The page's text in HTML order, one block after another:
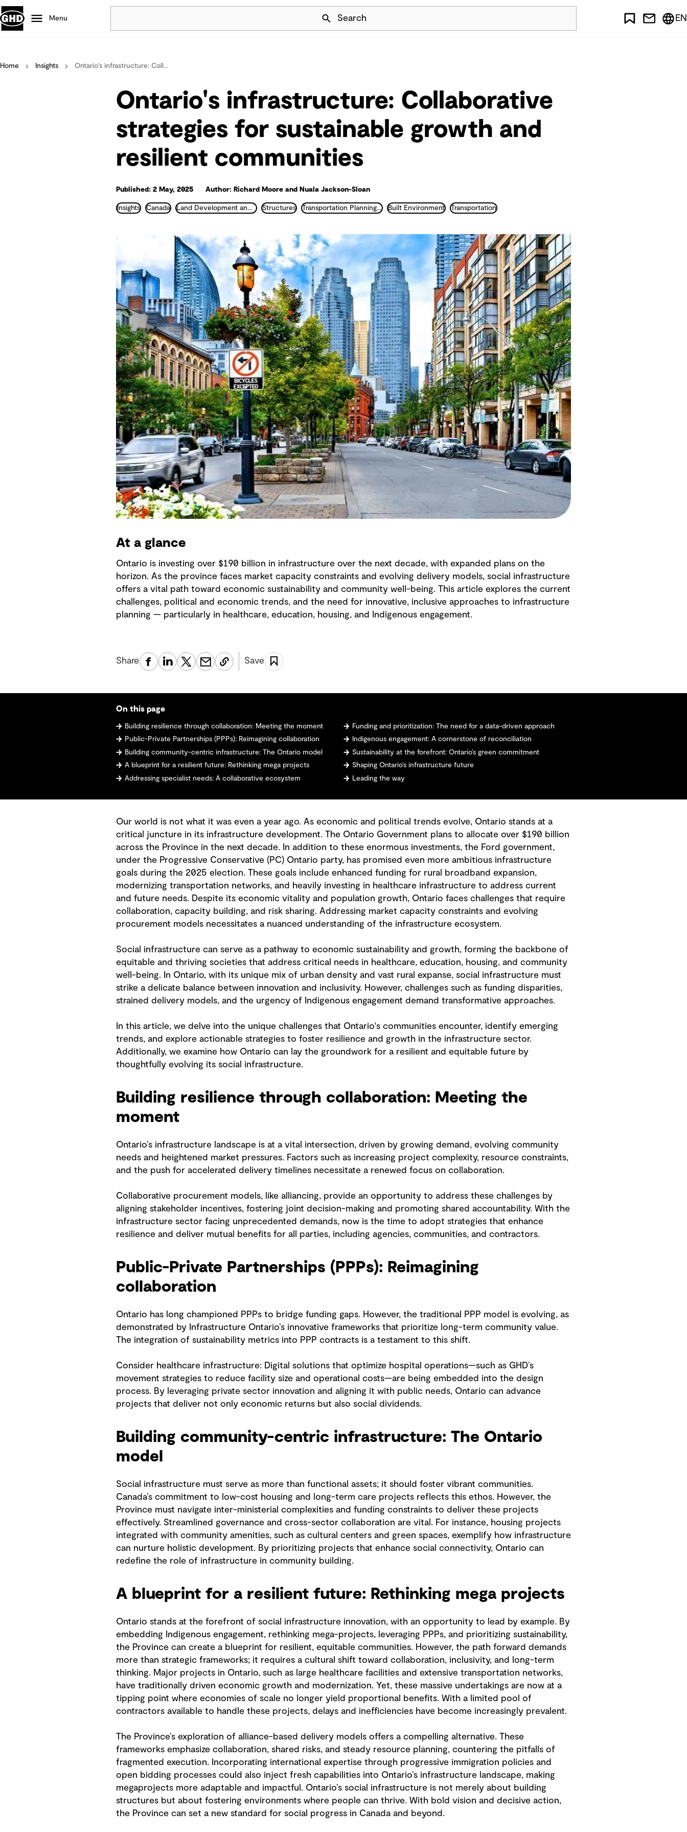
Skip Navigation
Menu Search
Projects
Careers
Defence
Mining
Nature based solutions
EN
Home Insights Ontario's infrastructure: Coll...
Ontario's infrastructure: Collaborative
strategies for sustainable growth and
resilient communities
Published: 2 May, 2025 Author: Richard Moore and Nuala Jackson-Sloan
Insights Canada Land Development and Urban Planning Structures Transportation Planning and Traffic Engineering Built Environment Transportation
At a glance
Ontario is investing over $190 billion in infrastructure over the next decade, with expanded plans on the
horizon. As the province faces market capacity constraints and evolving delivery models, social infrastructure
offers a vital path toward economic sustainability and community well-being. This article explores the current
challenges, political and economic trends, and the need for innovative, inclusive approaches to infrastructure
planning — particularly in healthcare, education, housing, and Indigenous engagement.
Share Save
On this page
Building resilience through collaboration: Meeting the moment
Public-Private Partnerships (PPPs): Reimagining collaboration
Building community-centric infrastructure: The Ontario model
A blueprint for a resilient future: Rethinking mega projects
Addressing specialist needs: A collaborative ecosystem
Funding and prioritization: The need for a data-driven approach
Indigenous engagement: A cornerstone of reconciliation
Sustainability at the forefront: Ontario’s green commitment
Shaping Ontario’s infrastructure future
Leading the way
Our world is not what it was even a year ago. As economic and political trends evolve, Ontario stands at a
critical juncture in its infrastructure development. The Ontario Government plans to allocate over $190 billion
across the Province in the next decade. In addition to these enormous investments, the Ford government,
under the Progressive Conservative (PC) Ontario party, has promised even more ambitious infrastructure
goals during the 2025 election. These goals include enhanced funding for rural broadband expansion,
modernizing transportation networks, and heavily investing in healthcare infrastructure to address current
and future needs. Despite its economic vitality and population growth, Ontario faces challenges that require
collaboration, capacity building, and risk sharing. Addressing market capacity constraints and evolving
procurement models necessitates a nuanced understanding of the infrastructure ecosystem.
Social infrastructure can serve as a pathway to economic sustainability and growth, forming the backbone of
equitable and thriving societies that address critical needs in healthcare, education, housing, and community
well-being. In Ontario, with its unique mix of urban density and vast rural expanse, social infrastructure must
strike a delicate balance between innovation and inclusivity. However, challenges such as funding disparities,
strained delivery models, and the urgency of Indigenous engagement demand transformative approaches.
In this article, we delve into the unique challenges that Ontario's communities encounter, identify emerging
trends, and explore actionable strategies to foster resilience and growth in the infrastructure sector.
Additionally, we examine how Ontario can lay the groundwork for a resilient and equitable future by
thoughtfully evolving its social infrastructure.
Building resilience through collaboration: Meeting the
moment
Ontario’s infrastructure landscape is at a vital intersection, driven by growing demand, evolving community
needs and heightened market pressures. Factors such as increasing project complexity, resource constraints,
and the push for accelerated delivery timelines necessitate a renewed focus on collaboration.
Collaborative procurement models, like alliancing, provide an opportunity to address these challenges by
aligning stakeholder incentives, fostering joint decision-making and promoting shared accountability. With the
infrastructure sector facing unprecedented demands, now is the time to adopt strategies that enhance
resilience and deliver mutual benefits for all parties, including agencies, communities, and contractors.
Public-Private Partnerships (PPPs): Reimagining
collaboration
Ontario has long championed PPPs to bridge funding gaps. However, the traditional PPP model is evolving, as
demonstrated by Infrastructure Ontario’s innovative frameworks that prioritize long-term community value.
The integration of sustainability metrics into PPP contracts is a testament to this shift.
Consider healthcare infrastructure: Digital solutions that optimize hospital operations—such as GHD’s
movement strategies to reduce facility size and operational costs—are being embedded into the design
process. By leveraging private sector innovation and aligning it with public needs, Ontario can advance
projects that deliver not only economic returns but also social dividends.
Building community-centric infrastructure: The Ontario
model
Social infrastructure must serve as more than functional assets; it should foster vibrant communities.
Canada’s commitment to low-cost housing and long-term care projects reflects this ethos. However, the
Province must navigate inter-ministerial complexities and funding constraints to deliver these projects
effectively. Streamlined governance and cross-sector collaboration are vital. For instance, housing projects
integrated with community amenities, such as cultural centers and green spaces, exemplify how infrastructure
can nurture holistic development. By prioritizing projects that enhance social connectivity, Ontario can
redefine the role of infrastructure in community building.
A blueprint for a resilient future: Rethinking mega projects
Ontario stands at the forefront of social infrastructure innovation, with an opportunity to lead by example. By
embedding Indigenous engagement, rethinking mega-projects, leveraging PPPs, and prioritizing sustainability,
the Province can create a blueprint for resilient, equitable communities. However, the path forward demands
more than strategic frameworks; it requires a cultural shift toward collaboration, inclusivity, and long-term
thinking. Major projects in Ontario, such as large healthcare facilities and extensive transportation networks,
have traditionally driven economic growth and modernization. Yet, these massive undertakings are now at a
tipping point where economies of scale no longer yield proportional benefits. With a limited pool of
contractors available to handle these projects, delays and inefficiencies have become increasingly prevalent.
The Province’s exploration of alliance-based delivery models offers a compelling alternative. These
frameworks emphasize collaboration, shared risks, and steady resource planning, countering the pitfalls of
fragmented execution. Incorporating international expertise through progressive immigration policies and
open bidding processes could also inject fresh capabilities into Ontario’s infrastructure landscape, making
megaprojects more adaptable and impactful. Ontario’s social infrastructure is not merely about building
structures but about fostering environments where people can thrive. With bold vision and decisive action,
the Province can set a new standard for social progress in Canada and beyond.